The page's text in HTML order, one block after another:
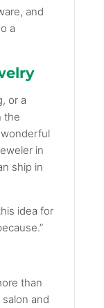
and
a
or a
the
in
ship in
idea for
than
and